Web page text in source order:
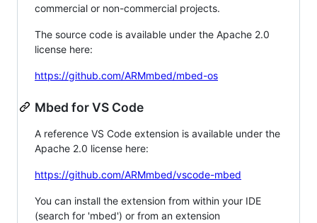
commercial or non-commercial projects.
The source code is available under the Apache 2.0
license here:
https://github.com/ARMmbed/mbed-os
Mbed for VS Code
A reference VS Code extension is available under the
Apache 2.0 license here:
https://github.com/ARMmbed/vscode-mbed
You can install the extension from within your IDE
(search for 'mbed') or from an extension